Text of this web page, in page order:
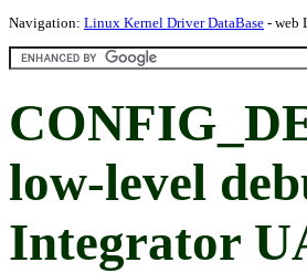
Navigation: Linux Kernel Driver DataBase - web
low-level
Integrator